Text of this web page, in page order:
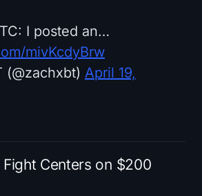
I posted an…
mivKcdyBrw
April 19,
Centers on $200